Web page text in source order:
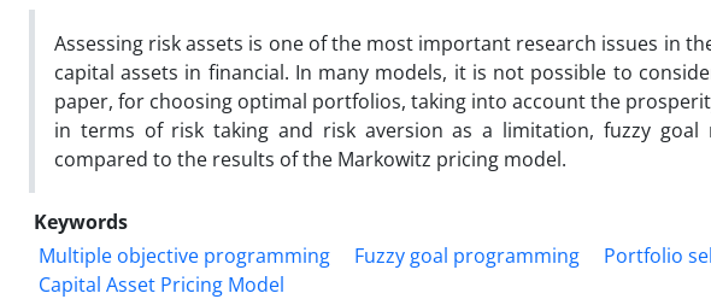
Assessing risk assets is one of the most important research issues in
capital assets in financial. In many models, it is not possible to
paper, for choosing optimal portfolios, taking into account the
in terms of risk taking and risk aversion as a limitation, fuzzy goal
compared to the results of the Markowitz pricing model.
Keywords
Multiple objective programming
Fuzzy goal programming Portfolio
Capital Asset Pricing Model